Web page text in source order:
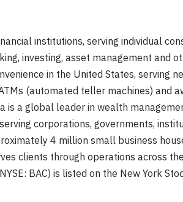
institutions, serving individual
investing, asset management and
in the United States,
(automated teller machines) and
is a global leader in wealth
corporations, governments,
4 million small business
clients through operations across
BAC) is listed on the New York